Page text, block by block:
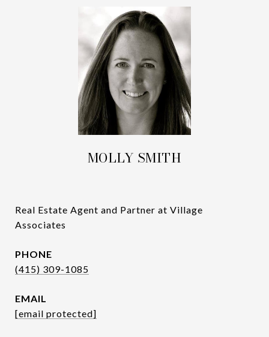
MOLLY SMITH
Real Estate Agent and Partner at Village
Associates
PHONE
(415) 309-1085
EMAIL
[email protected]